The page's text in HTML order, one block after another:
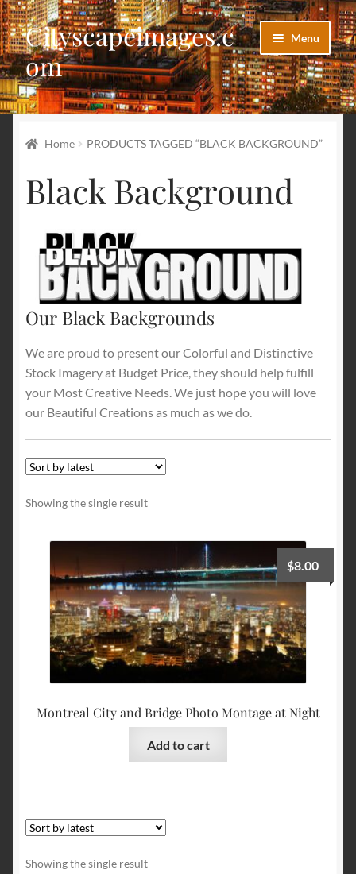
Skip
to
navigation
Skip
to
content
Cityscapeimages.c
om
Menu
Home
Blog
Cart
Images Categories
My account
Our Images Gallery
Terms and Conditions
About Us
Home PRODUCTS TAGGED “BLACK BACKGROUND”
Black Background
Our Black Backgrounds
We are proud to present our Colorful and Distinctive
Stock Imagery at Budget Price, they should help fulfill
your Most Creative Needs. We just hope you will love
our Beautiful Creations as much as we do.
Showing the single result
Montreal City and Bridge Photo Montage at Night
$8.00
Add to cart
Showing the single result